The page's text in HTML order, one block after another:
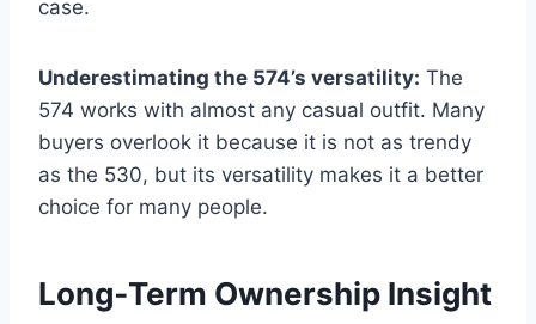
case.
Underestimating the 574’s versatility: The
574 works with almost any casual outfit. Many
buyers overlook it because it is not as trendy
as the 530, but its versatility makes it a better
choice for many people.
Long‑Term Ownership Insight